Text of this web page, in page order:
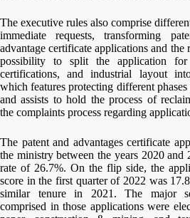
The executive rules also comprise
immediate requests, transforming
advantage certificate applications and the
possibility to split the application for
certifications, and industrial layout
which features protecting different
and assists to hold the process of
the complaints process regarding
The patent and advantages certificate
the ministry between the years 2020 and
rate of 26.7%. On the flip side, the
score in the first quarter of 2022 was
similar tenure in 2021. The major
comprised in those applications were